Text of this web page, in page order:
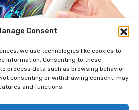
Consent
we use technologies like cookies to
information. Consenting to these
process data such as browsing behavior
consenting or withdrawing consent, may
and functions.